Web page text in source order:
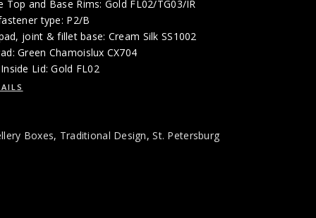
Top and Base Rims: Gold FL02/TG03/IR
type: P2/B
joint & fillet base: Cream Silk SS1002
Green Chamoislux CX704
Lid: Gold FL02
Boxes, Traditional Design,St. Petersburg